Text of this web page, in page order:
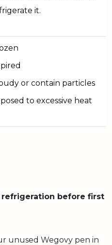
it.
or contain particles
to excessive heat
refrigeration before first
unused Wegovy pen in